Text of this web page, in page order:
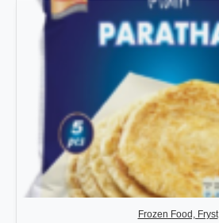
Frozen Food, Fryst